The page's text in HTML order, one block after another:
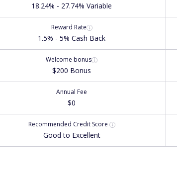
18.24% - 27.74% Variable
Reward Rate
1.5% - 5% Cash Back
Welcome bonus
$200 Bonus
Annual Fee
$0
Recommended Credit Score
Good to Excellent